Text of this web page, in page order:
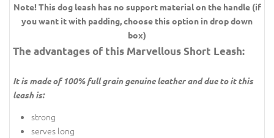
Note! This dog leash has no support material on the handle (if
you want it with padding, choose this option in drop down
box)
The advantages of this Marvellous Short Leash:
It is made of 100% full grain genuine leather and due to it this
leash is:
strong
serves long